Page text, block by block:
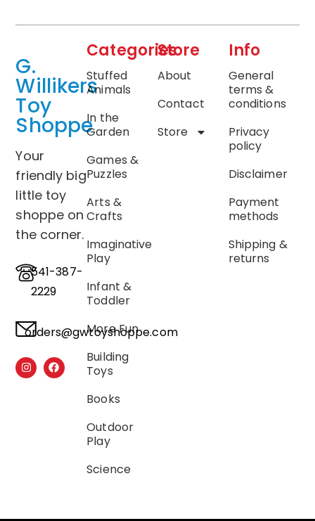
G.
Willikers
Toy
Shoppe
Your
friendly big
little toy
shoppe on
the corner.
541-387-
2229
orders@gwtoyshoppe.com
Categories
Stuffed
Animals
In the
Garden
Games &
Puzzles
Arts &
Crafts
Imaginative
Play
Infant &
Toddler
More Fun
Building
Toys
Books
Outdoor
Play
Science
Store
About
Contact
Store
Info
General
terms &
conditions
Privacy
policy
Disclaimer
Payment
methods
Shipping &
returns